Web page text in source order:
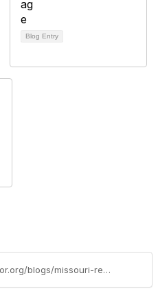
Blog Entry
https://thelanding.missourirealtor.org/blogs/missouri-realtors/2015/06/16/top-10-safety-apps-for-realtors